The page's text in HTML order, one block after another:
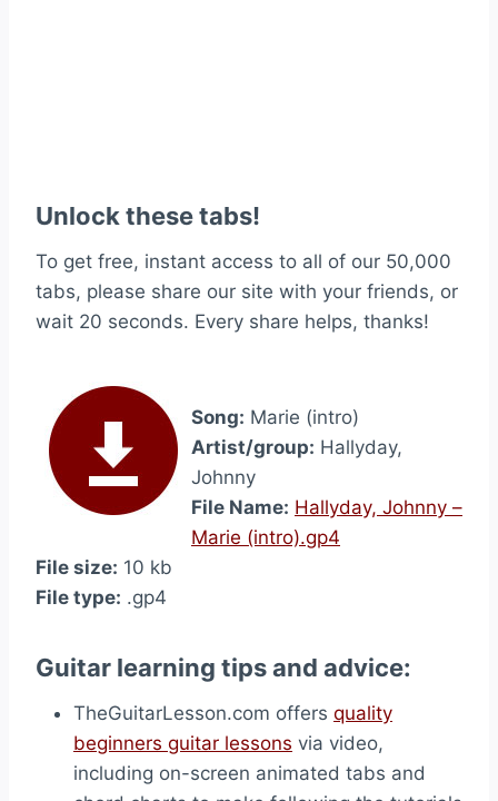
Unlock these tabs!
To get free, instant access to all of our 50,000
tabs, please share our site with your friends, or
wait 20 seconds. Every share helps, thanks!
Song: Marie (intro)
Artist/group: Hallyday,
Johnny
File Name: Hallyday, Johnny –
Marie (intro).gp4
File size: 10 kb
File type: .gp4
Guitar learning tips and advice:
TheGuitarLesson.com offers quality
beginners guitar lessons via video,
including on-screen animated tabs and